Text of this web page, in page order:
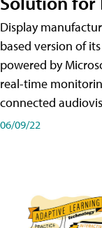
Display
based version of
powered by
real-time
connected
06/09/22